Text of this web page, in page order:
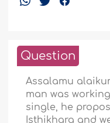
Question
Assalamu
man was
single, he
Isthikhara and